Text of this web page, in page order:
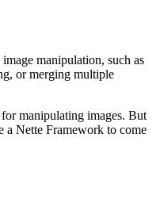
manipulation, such as
or merging multiple
manipulating images. But
Nette Framework to come